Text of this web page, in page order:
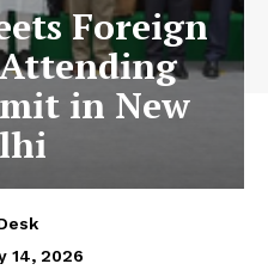
Foreign
in New
14, 2026